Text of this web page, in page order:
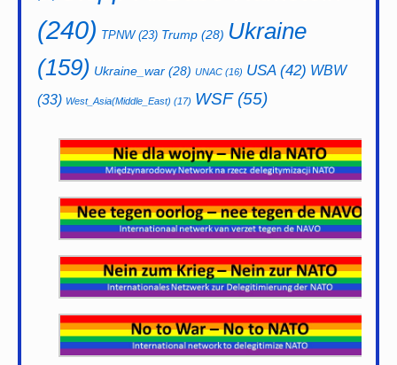
(240) TPNW(23) Trump (28) Ukraine
(159) Ukraine_war (28) UNAC (16) USA(42) WBW
(33) West_Asia(Middle_East) (17) WSF(55)